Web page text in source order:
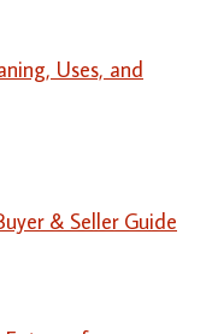
Uses, and
& Seller Guide